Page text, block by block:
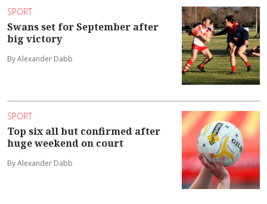
SPORT
Swans set for September after
big victory
By Alexander Dabb
SPORT
Top six all but confirmed after
huge weekend on court
By Alexander Dabb